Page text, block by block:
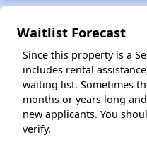
Waitlist Forecast
Since this property is a
includes rental
waiting list. Sometimes
months or years long
new applicants. You
verify.